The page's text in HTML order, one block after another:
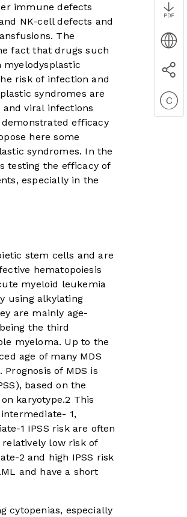
immune defects
NK-cell defects and
The
fact that drugs such
myelodysplastic
risk of infection and
syndromes are
viral infections
efficacy
here some
syndromes. In the
testing the efficacy of
especially in the
stem cells and are
hematopoiesis
myeloid leukemia
using alkylating
are mainly age-
the third
myeloma. Up to the
age of many MDS
of MDS is
based on the
karyotype.2 This
1,
1 IPSS risk are often
relatively low risk of
2 and high IPSS risk
and have a short
cytopenias, especially